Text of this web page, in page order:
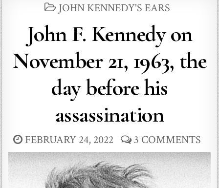
POSTED
JOHN KENNEDY'S EARS
John F. Kennedy on
November 21, 1963, the
day before his
assassination
FEBRUARY 24, 2022 3 COMMENTS